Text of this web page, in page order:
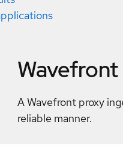
A Wavefront proxy
reliable manner.